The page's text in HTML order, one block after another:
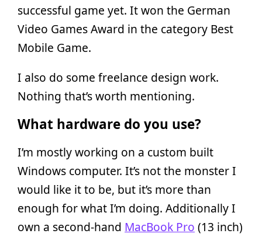
successful game yet. It won the German
Video Games Award in the category Best
Mobile Game.
I also do some freelance design work.
Nothing that’s worth mentioning.
What hardware do you use?
I’m mostly working on a custom built
Windows computer. It’s not the monster I
would like it to be, but it’s more than
enough for what I’m doing. Additionally I
own a second-hand MacBook Pro (13 inch)